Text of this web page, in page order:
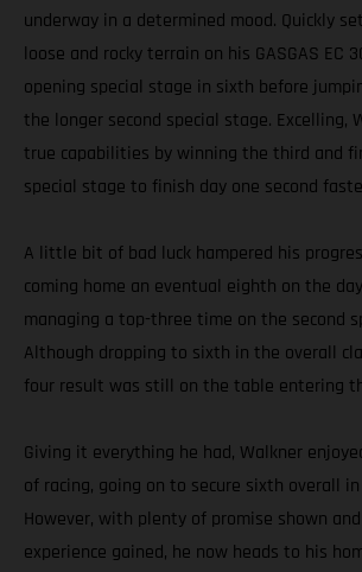
underway in a determined mood. Quickly
loose and rocky terrain on his GASGAS EC
opening special stage in sixth before
the longer second special stage. Excelling,
true capabilities by winning the third and
special stage to finish day one second
A little bit of bad luck hampered his
coming home an eventual eighth on the
managing a top-three time on the second
Although dropping to sixth in the overall
four result was still on the table entering
Giving it everything he had, Walkner
of racing, going on to secure sixth overall
However, with plenty of promise shown
experience gained, he now heads to his